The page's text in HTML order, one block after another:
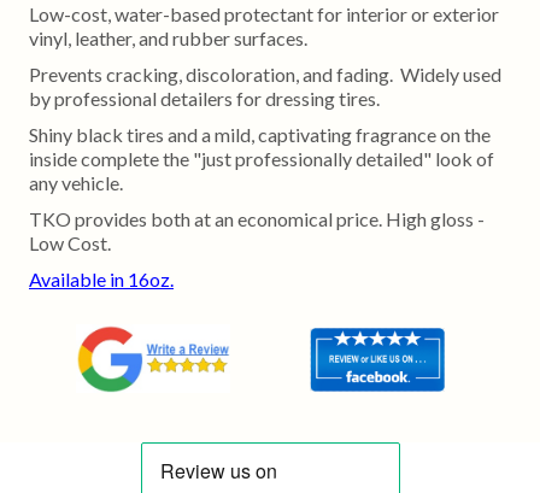
Low-cost, water-based protectant for interior or exterior
vinyl, leather, and rubber surfaces.
Prevents cracking, discoloration, and fading. Widely used
by professional detailers for dressing tires.
Shiny black tires and a mild, captivating fragrance on the
inside complete the "just professionally detailed" look of
any vehicle.
TKO provides both at an economical price. High gloss -
Low Cost.
Available in 16oz.